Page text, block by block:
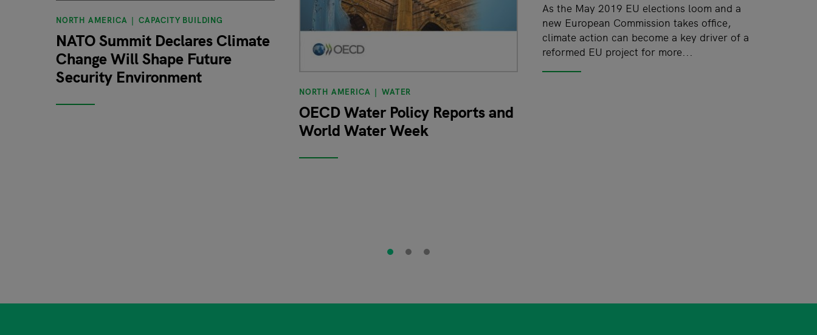
NORTH AMERICA CAPACITY BUILDING
NATO Summit Declares Climate
Change Will Shape Future
Security Environment
NORTH AMERICA WATER
OECD Water Policy Reports and
World Water Week
As the May 2019 EU elections loom and a
new European Commission takes office,
climate action can become a key driver of a
reformed EU project for more...